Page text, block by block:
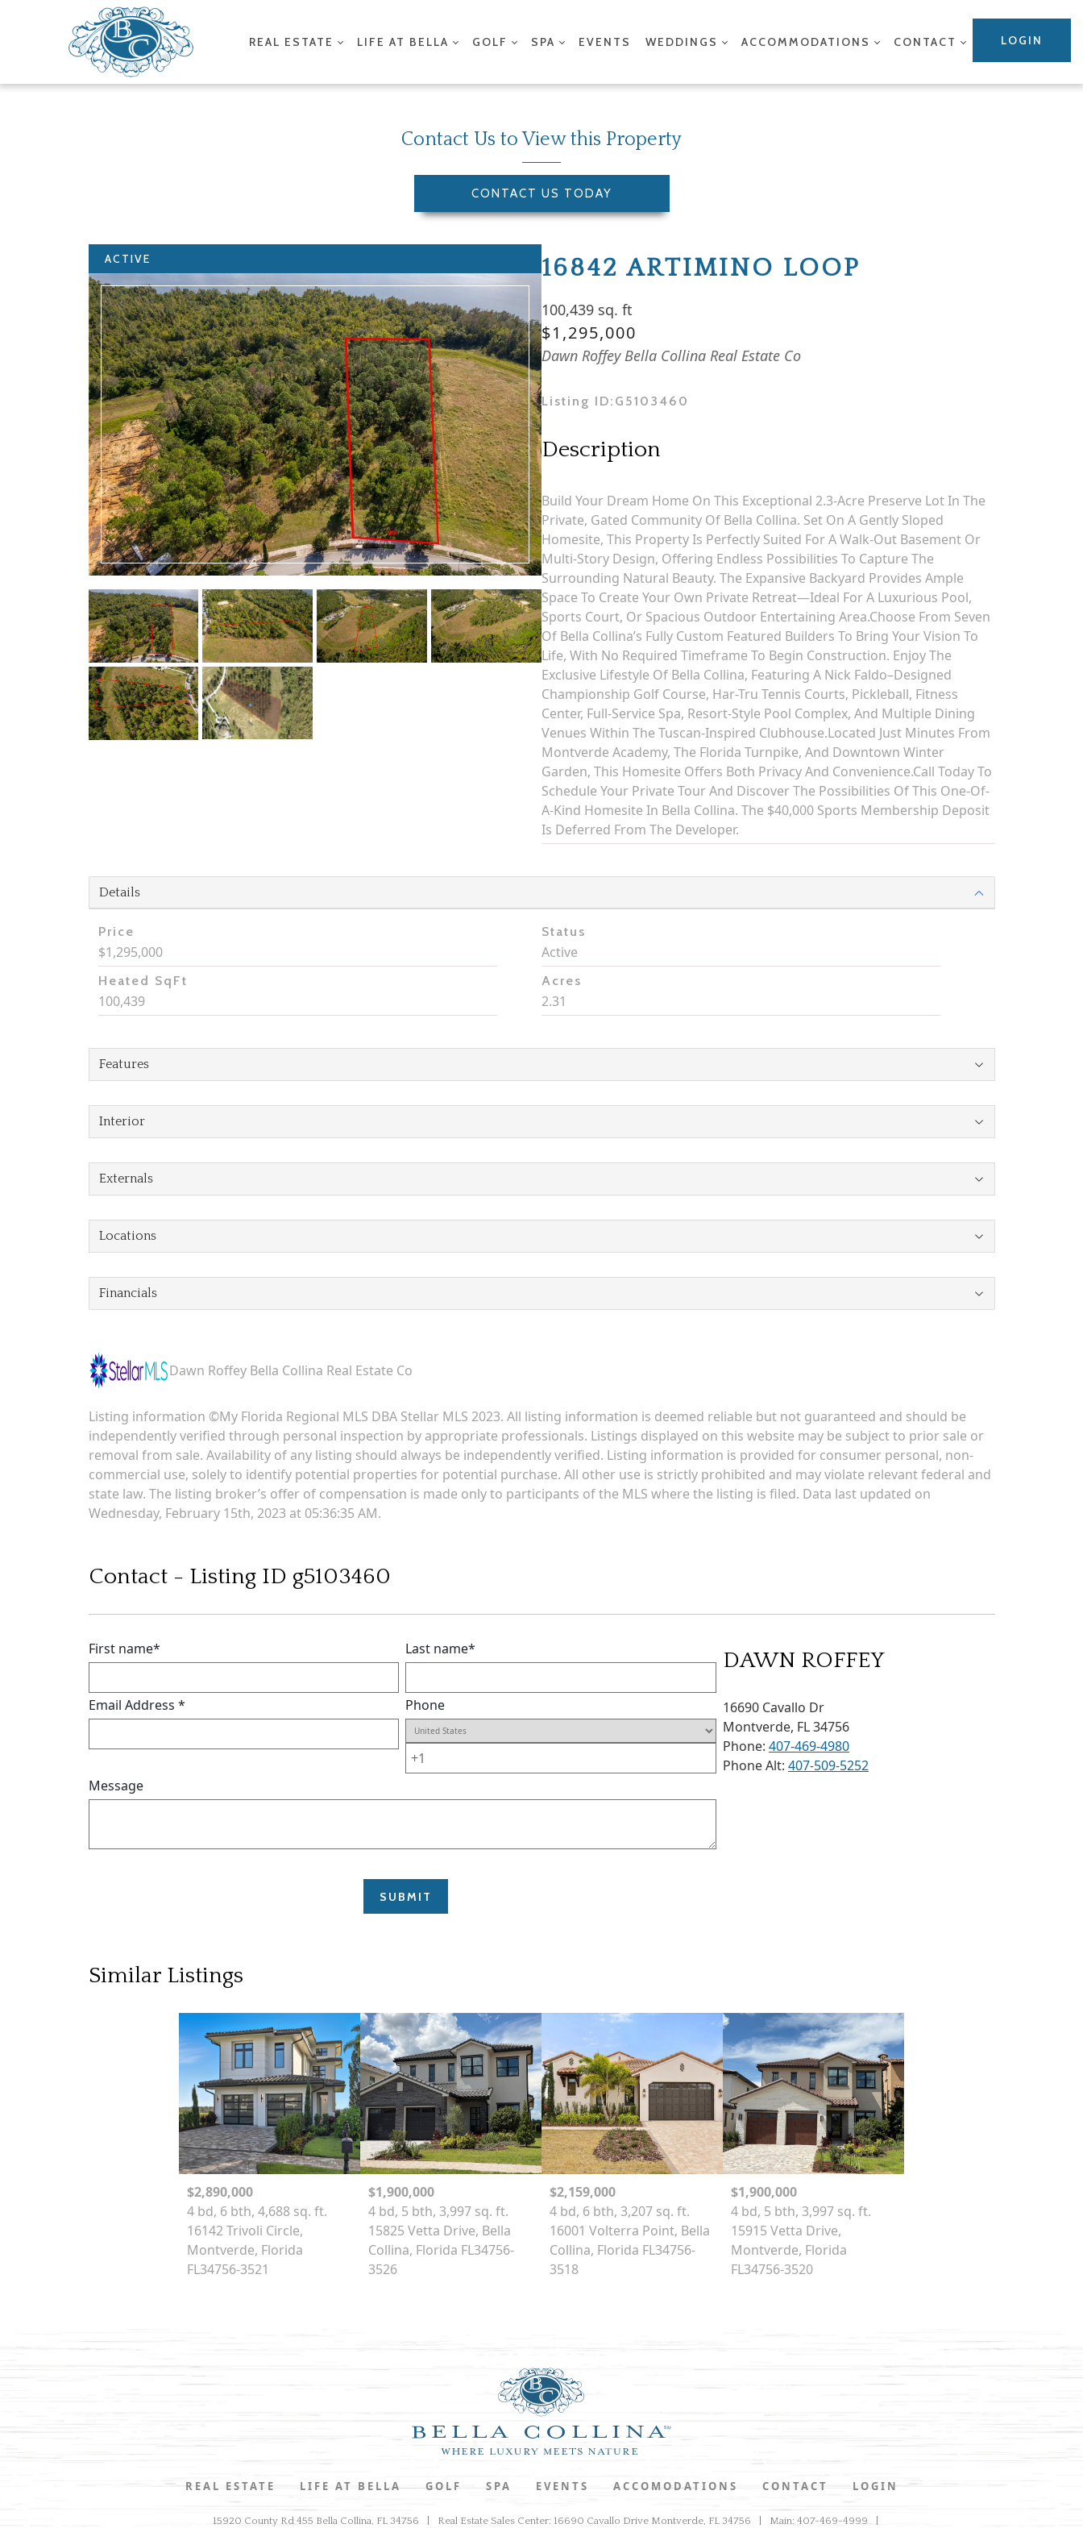
REAL ESTATE LIFE AT BELLA GOLF SPA EVENTS WEDDINGS ACCOMMODATIONS CONTACT LOGIN
Contact Us to View this Property
CONTACT US TODAY
ACTIVE 16842 ARTIMINO LOOP
100,439 sq. ft
$1,295,000
Dawn Roffey Bella Collina Real Estate Co
Listing ID: G5103460
Description
Build Your Dream Home On This Exceptional 2.3-Acre Preserve Lot In The
Private, Gated Community Of Bella Collina. Set On A Gently Sloped
Homesite, This Property Is Perfectly Suited For A Walk-Out Basement Or
Multi-Story Design, Offering Endless Possibilities To Capture The
Surrounding Natural Beauty. The Expansive Backyard Provides Ample
Space To Create Your Own Private Retreat—Ideal For A Luxurious Pool,
Sports Court, Or Spacious Outdoor Entertaining Area.Choose From Seven
Of Bella Collina’s Fully Custom Featured Builders To Bring Your Vision To
Life, With No Required Timeframe To Begin Construction. Enjoy The
Exclusive Lifestyle Of Bella Collina, Featuring A Nick Faldo–Designed
Championship Golf Course, Har-Tru Tennis Courts, Pickleball, Fitness
Center, Full-Service Spa, Resort-Style Pool Complex, And Multiple Dining
Venues Within The Tuscan-Inspired Clubhouse.Located Just Minutes From
Montverde Academy, The Florida Turnpike, And Downtown Winter
Garden, This Homesite Offers Both Privacy And Convenience.Call Today To
Schedule Your Private Tour And Discover The Possibilities Of This One-Of-
A-Kind Homesite In Bella Collina. The $40,000 Sports Membership Deposit
Is Deferred From The Developer.
Details
Price
$1,295,000
Status
Active
Heated SqFt
100,439
Acres
2.31
Features
Interior
Externals
Locations
Financials
Dawn Roffey Bella Collina Real Estate Co
Listing information ©My Florida Regional MLS DBA Stellar MLS 2023. All listing information is deemed reliable but not guaranteed and should be
independently verified through personal inspection by appropriate professionals. Listings displayed on this website may be subject to prior sale or
removal from sale. Availability of any listing should always be independently verified. Listing information is provided for consumer personal, non-
commercial use, solely to identify potential properties for potential purchase. All other use is strictly prohibited and may violate relevant federal and
state law. The listing broker’s offer of compensation is made only to participants of the MLS where the listing is filed. Data last updated on
Wednesday, February 15th, 2023 at 05:36:35 AM.
Contact - Listing ID g5103460
First name* Last name*
Email Address * Phone
Message
DAWN ROFFEY
16690 Cavallo Dr
Montverde, FL 34756
Phone: 407-469-4980
Phone Alt: 407-509-5252
Similar Listings
$2,890,000
4 bd, 6 bth, 4,688 sq. ft.
16142 Trivoli Circle,
Montverde, Florida
FL34756-3521
$1,900,000
4 bd, 5 bth, 3,997 sq. ft.
15825 Vetta Drive, Bella
Collina, Florida FL34756-
3526
$2,159,000
4 bd, 6 bth, 3,207 sq. ft.
16001 Volterra Point, Bella
Collina, Florida FL34756-
3518
$1,900,000
4 bd, 5 bth, 3,997 sq. ft.
15915 Vetta Drive,
Montverde, Florida
FL34756-3520
REAL ESTATE LIFE AT BELLA GOLF SPA EVENTS ACCOMODATIONS CONTACT LOGIN
15920 County Rd 455 Bella Collina, FL 34756 Real Estate Sales Center: 16690 Cavallo Drive Montverde, FL 34756 Main: 407-469-4999